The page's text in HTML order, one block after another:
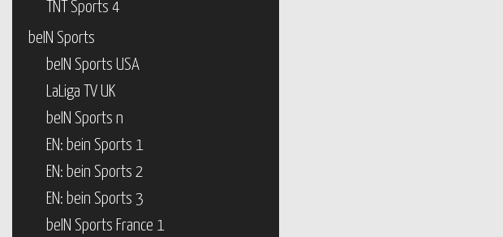
TNT Sports 4
beIN Sports
beIN Sports USA
LaLiga TV UK
beIN Sports n
EN: bein Sports 1
EN: bein Sports 2
EN: bein Sports 3
beIN Sports France 1